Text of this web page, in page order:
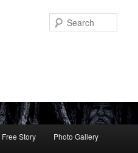
Free Story Photo Gallery